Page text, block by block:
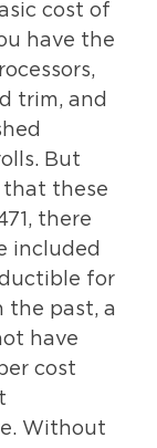
cost of
have the
trim, and
But
these
there
included
for
the past, a
have
cost
Without